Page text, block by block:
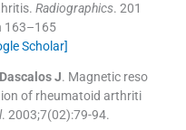
Radiographics. 201
163–165
Scholar]
Dascalos J. Magnetic reso
of rheumatoid arthriti
. 2003;7(02):79-94.